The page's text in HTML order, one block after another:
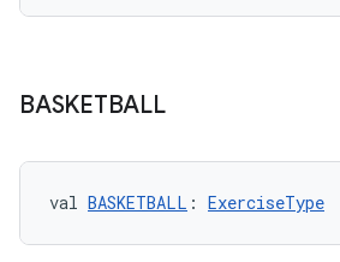
BASKETBALL
val BASKETBALL : ExerciseType